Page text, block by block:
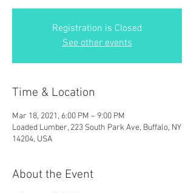
Registration is Closed
See other events
Time & Location
Mar 18, 2021, 6:00 PM – 9:00 PM
Loaded Lumber, 223 South Park Ave, Buffalo, NY
14204, USA
About the Event